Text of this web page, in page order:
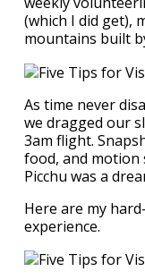
(which I did get),
mountains built
As time never
we dragged our
3am flight.
food, and motion
Picchu was a
Here are my
experience.